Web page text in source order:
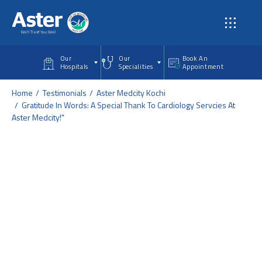
Our
Hospitals
Our
Specialities
Book An
Appointment
Home Testimonials
Aster Medcity Kochi
Gratitude In Words: A Special Thank To Cardiology Servcies At
Aster Medcity!"